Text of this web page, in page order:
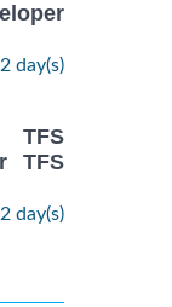
day(s)
TFS
day(s)